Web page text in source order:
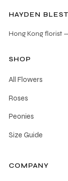
HAYDEN BLEST
Hong Kong florist
SHOP
All Flowers
Roses
Peonies
Size Guide
COMPANY